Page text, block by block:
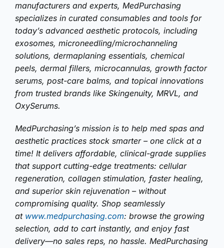
manufacturers and experts, MedPurchasing
specializes in curated consumables and tools for
today’s advanced aesthetic protocols, including
exosomes, microneedling/microchanneling
solutions, dermaplaning essentials, chemical
peels, dermal fillers, microcannulas, growth factor
serums, post-care balms, and topical innovations
from trusted brands like Skingenuity, MRVL, and
OxySerums.
MedPurchasing’s mission is to help med spas and
aesthetic practices stock smarter – one click at a
time! It delivers affordable, clinical-grade supplies
that support cutting-edge treatments: cellular
regeneration, collagen stimulation, faster healing,
and superior skin rejuvenation – without
compromising quality. Shop seamlessly
at www.medpurchasing.com: browse the growing
selection, add to cart instantly, and enjoy fast
delivery—no sales reps, no hassle. MedPurchasing